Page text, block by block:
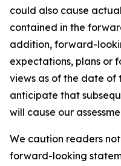
could also cause
contained in the
addition, forward-
expectations, plans or
views as of the date of
anticipate that
will cause our
We caution readers
forward-looking